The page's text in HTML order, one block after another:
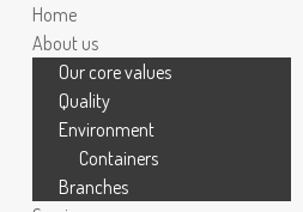
Home
About us
Our core values
Quality
Environment
Containers
Branches